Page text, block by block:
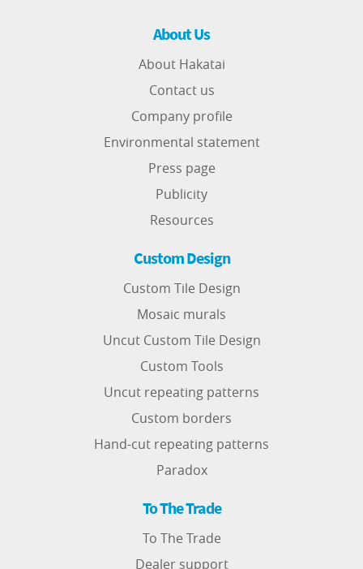
About Us
About Hakatai
Contact us
Company profile
Environmental statement
Press page
Publicity
Resources
Custom Design
Custom Tile Design
Mosaic murals
Uncut Custom Tile Design
Custom Tools
Uncut repeating patterns
Custom borders
Hand-cut repeating patterns
Paradox
To The Trade
To The Trade
Dealer support